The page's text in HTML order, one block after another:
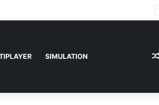
SIMULATION